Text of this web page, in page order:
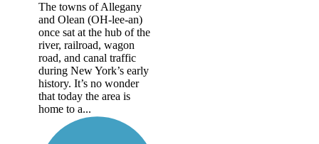
The towns of Allegany
and Olean (OH-lee-an)
once sat at the hub of the
river, railroad, wagon
road, and canal traffic
during New York’s early
history. It’s no wonder
that today the area is
home to a...